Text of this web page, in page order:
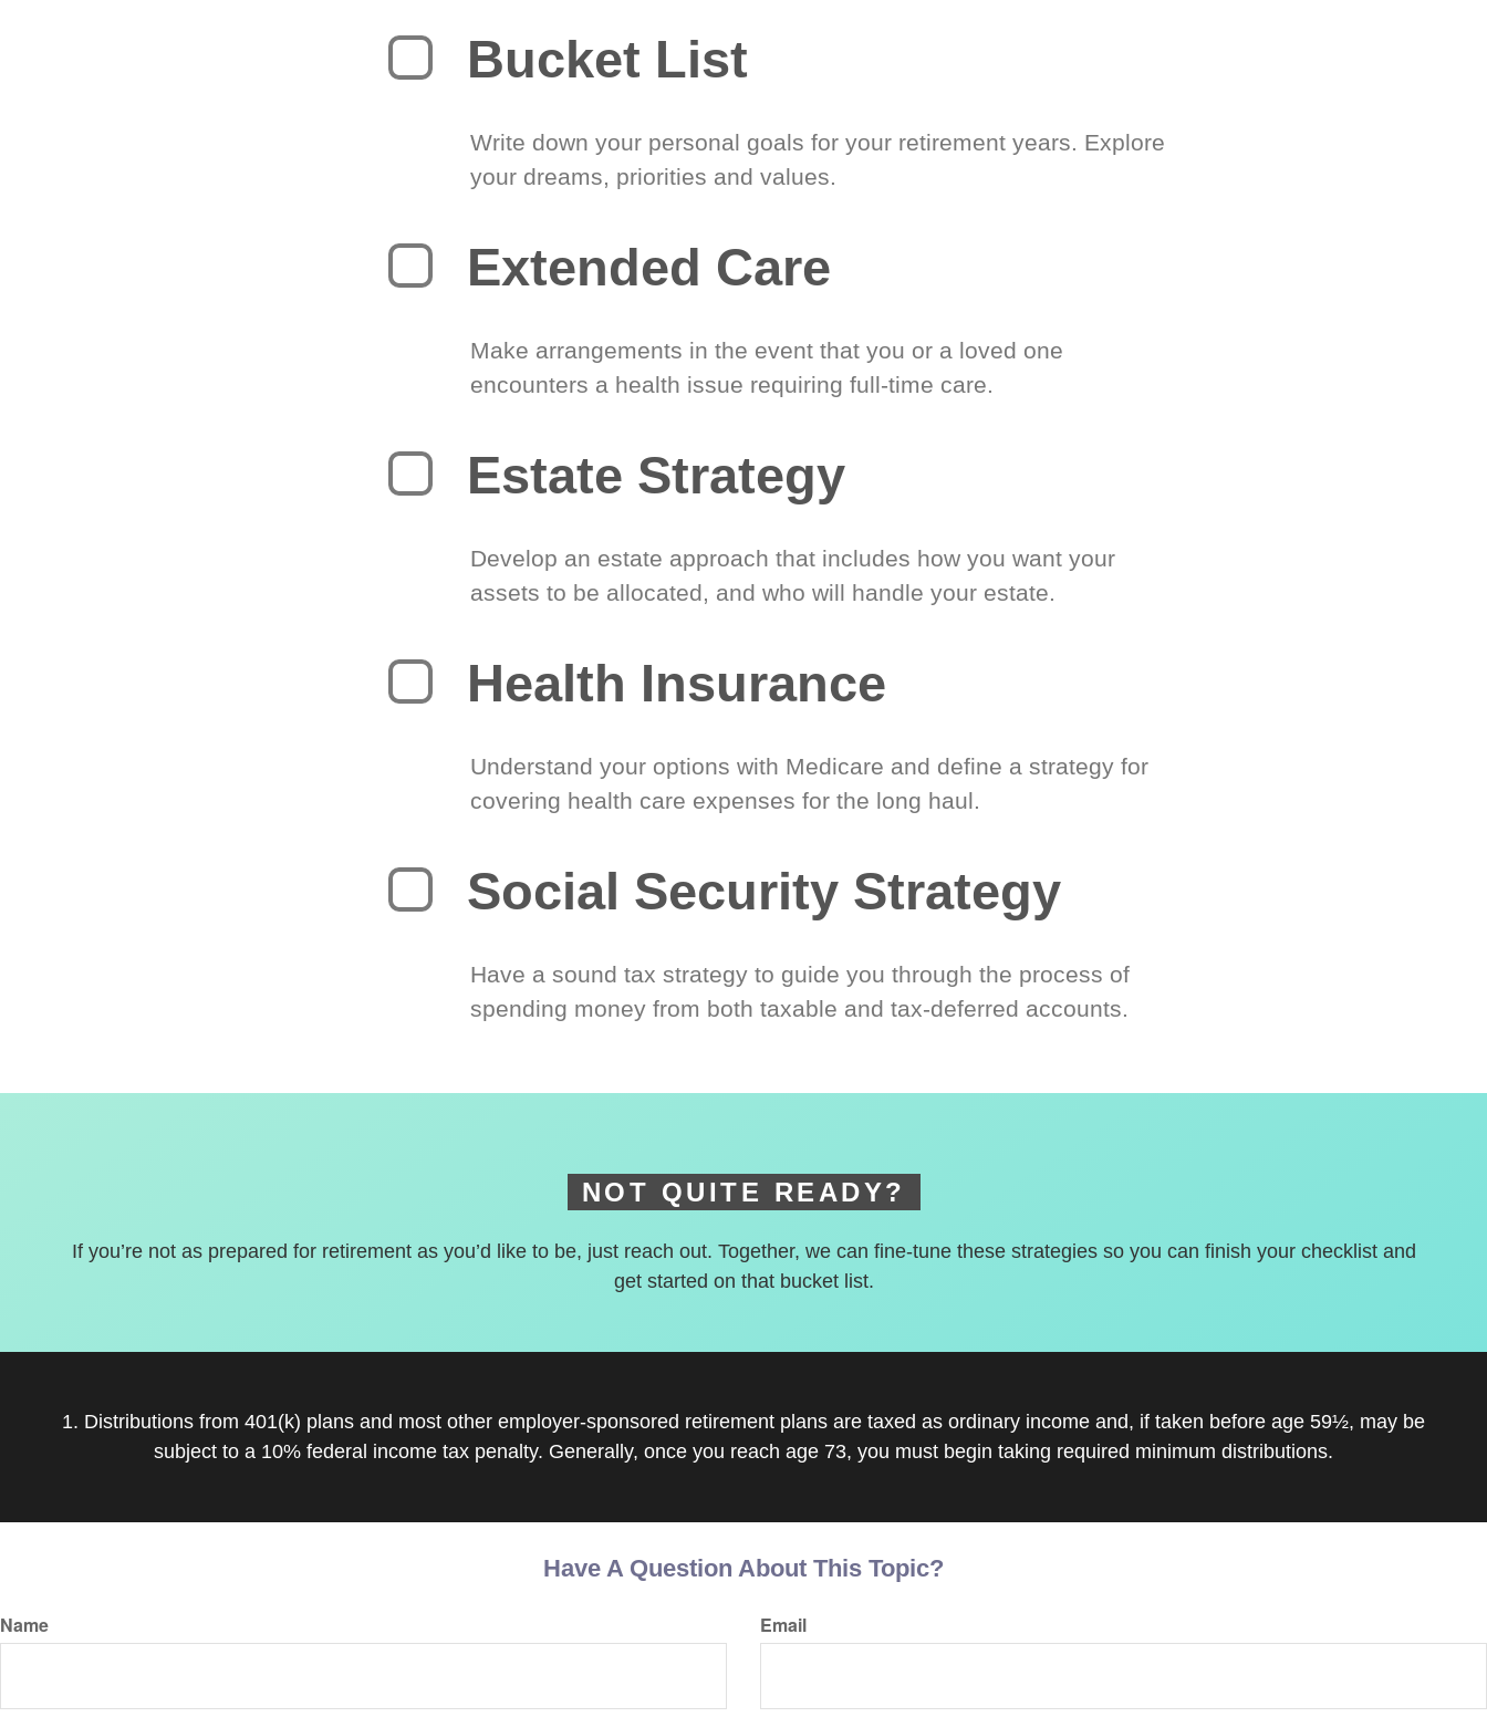
Bucket List
Write down your personal goals for your retirement years. Explore
your dreams, priorities and values.
Extended Care
Make arrangements in the event that you or a loved one
encounters a health issue requiring full-time care.
Estate Strategy
Develop an estate approach that includes how you want your
assets to be allocated, and who will handle your estate.
Health Insurance
Understand your options with Medicare and define a strategy for
covering health care expenses for the long haul.
Social Security Strategy
Have a sound tax strategy to guide you through the process of
spending money from both taxable and tax-deferred accounts.
NOT QUITE READY?
If you’re not as prepared for retirement as you’d like to be, just reach out. Together, we can fine-tune these strategies so you can finish your checklist and
get started on that bucket list.
1. Distributions from 401(k) plans and most other employer-sponsored retirement plans are taxed as ordinary income and, if taken before age 59½, may be
subject to a 10% federal income tax penalty. Generally, once you reach age 73, you must begin taking required minimum distributions.
Have A Question About This Topic?
Name Email